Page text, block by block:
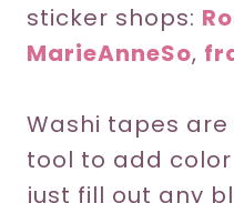
sticker shops:
MarieAnneSo,
Washi tapes
tool to add
just fill out any